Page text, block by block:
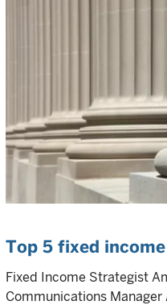
Top 5 fixed
Fixed Income Strategist
Communications